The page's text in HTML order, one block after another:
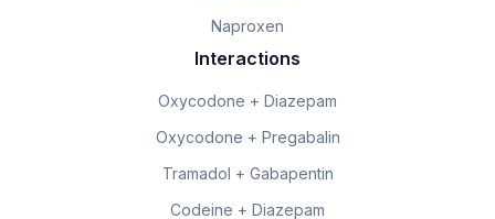
Naproxen
Interactions
Oxycodone + Diazepam
Oxycodone + Pregabalin
Tramadol + Gabapentin
Codeine + Diazepam